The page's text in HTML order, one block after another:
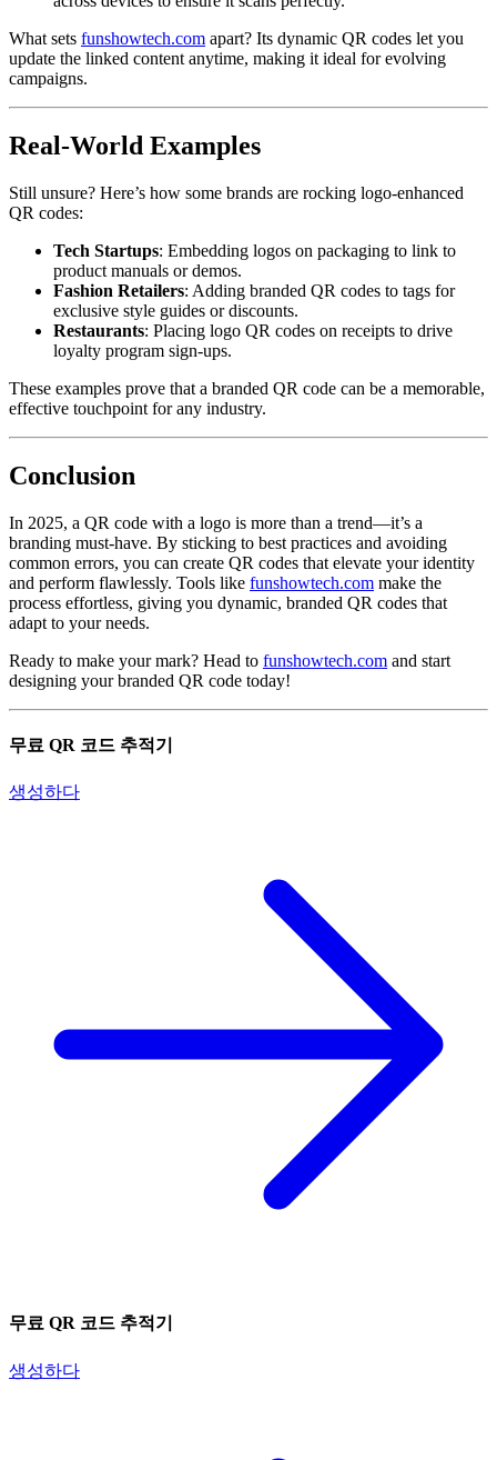
What sets funshowtech.com apart? Its dynamic QR codes let you
update the linked content anytime, making it ideal for evolving
campaigns.
Real-World Examples
Still unsure? Here’s how some brands are rocking logo-enhanced
QR codes:
Tech Startups: Embedding logos on packaging to link to
product manuals or demos.
Fashion Retailers: Adding branded QR codes to tags for
exclusive style guides or discounts.
Restaurants: Placing logo QR codes on receipts to drive
loyalty program sign-ups.
These examples prove that a branded QR code can be a memorable,
effective touchpoint for any industry.
Conclusion
In 2025, a QR code with a logo is more than a trend—it’s a
branding must-have. By sticking to best practices and avoiding
common errors, you can create QR codes that elevate your identity
and perform flawlessly. Tools like funshowtech.com make the
process effortless, giving you dynamic, branded QR codes that
adapt to your needs.
Ready to make your mark? Head to funshowtech.com and start
designing your branded QR code today!
무료 QR 코드 추적기
생성하다
무료 QR 코드 추적기
생성하다